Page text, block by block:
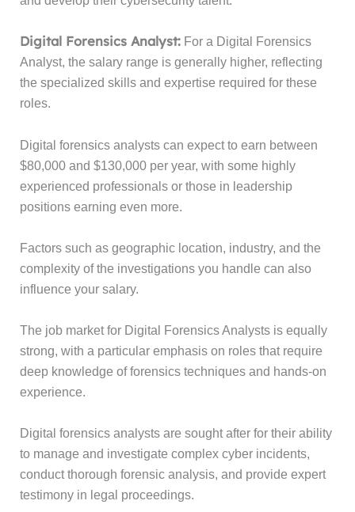
Digital Forensics Analyst: For a Digital Forensics
Analyst, the salary range is generally higher, reflecting
the specialized skills and expertise required for these
roles.
Digital forensics analysts can expect to earn between
$80,000 and $130,000 per year, with some highly
experienced professionals or those in leadership
positions earning even more.
Factors such as geographic location, industry, and the
complexity of the investigations you handle can also
influence your salary.
The job market for Digital Forensics Analysts is equally
strong, with a particular emphasis on roles that require
deep knowledge of forensics techniques and hands-on
experience.
Digital forensics analysts are sought after for their ability
to manage and investigate complex cyber incidents,
conduct thorough forensic analysis, and provide expert
testimony in legal proceedings.